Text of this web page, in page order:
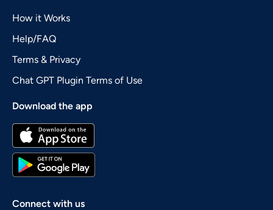
How it Works
Help/FAQ
Terms & Privacy
Chat GPT Plugin Terms of Use
Download the app
Connect with us